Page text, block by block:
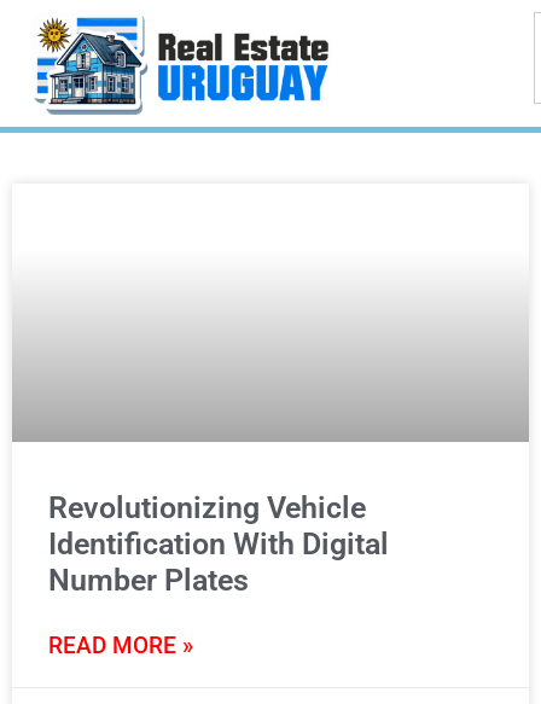
Revolutionizing Vehicle
Identification With Digital
Number Plates
READ MORE »